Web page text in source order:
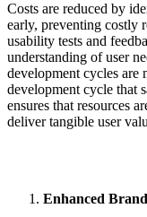
Costs are reduced by
early, preventing costly
usability tests and
understanding of user
development cycles are
development cycle that
ensures that resources
deliver tangible user
Enhanced